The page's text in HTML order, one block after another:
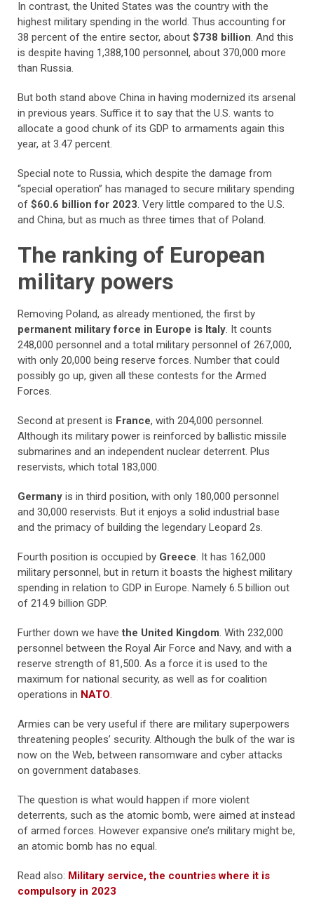
In contrast, the United States was the country with the
highest military spending in the world. Thus accounting for
38 percent of the entire sector, about $738 billion. And this
is despite having 1,388,100 personnel, about 370,000 more
than Russia.
But both stand above China in having modernized its arsenal
in previous years. Suffice it to say that the U.S. wants to
allocate a good chunk of its GDP to armaments again this
year, at 3.47 percent.
Special note to Russia, which despite the damage from
“special operation” has managed to secure military spending
of $60.6 billion for 2023. Very little compared to the U.S.
and China, but as much as three times that of Poland.
The ranking of European
military powers
Removing Poland, as already mentioned, the first by
permanent military force in Europe is Italy. It counts
248,000 personnel and a total military personnel of 267,000,
with only 20,000 being reserve forces. Number that could
possibly go up, given all these contests for the Armed
Forces.
Second at present is France, with 204,000 personnel.
Although its military power is reinforced by ballistic missile
submarines and an independent nuclear deterrent. Plus
reservists, which total 183,000.
Germany is in third position, with only 180,000 personnel
and 30,000 reservists. But it enjoys a solid industrial base
and the primacy of building the legendary Leopard 2s.
Fourth position is occupied by Greece. It has 162,000
military personnel, but in return it boasts the highest military
spending in relation to GDP in Europe. Namely 6.5 billion out
of 214.9 billion GDP.
Further down we havethe United Kingdom. With 232,000
personnel between the Royal Air Force and Navy, and with a
reserve strength of 81,500. As a force it is used to the
maximum for national security, as well as for coalition
operations in NATO.
Armies can be very useful if there are military superpowers
threatening peoples’ security. Although the bulk of the war is
now on the Web, between ransomware and cyber attacks
on government databases.
The question is what would happen if more violent
deterrents, such as the atomic bomb, were aimed at instead
of armed forces. However expansive one’s military might be,
an atomic bomb has no equal.
Read also: Military service, the countries where it is
compulsory in 2023